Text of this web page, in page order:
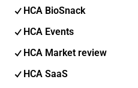
HCA BioSnack
HCA Events
HCA Market review
HCA SaaS